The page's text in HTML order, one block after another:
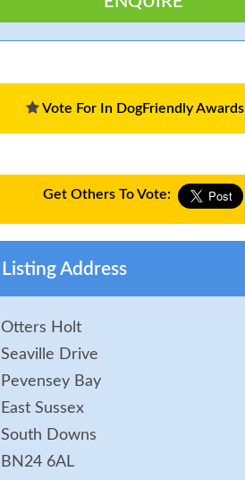
Vote For In DogFriendly Awards
Get Others To Vote:
Listing Address
Otters Holt
Seaville Drive
Pevensey Bay
East Sussex
South Downs
BN24 6AL